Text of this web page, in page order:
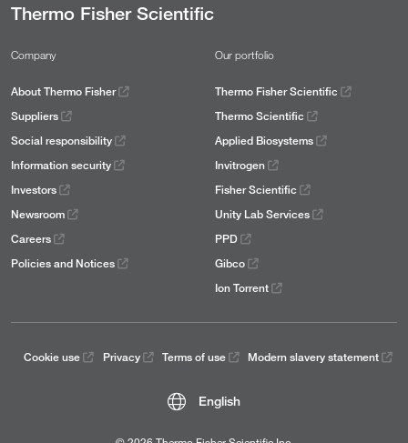
Thermo Fisher Scientific
Company
About Thermo Fisher
Suppliers
Social responsibility
Information security
Investors
Newsroom
Careers
Policies and Notices
Our portfolio
Thermo Fisher Scientific
Thermo Scientific
Applied Biosystems
Invitrogen
Fisher Scientific
Unity Lab Services
PPD
Gibco
Ion Torrent
Cookie use Privacy Terms of use Modern slavery statement
English